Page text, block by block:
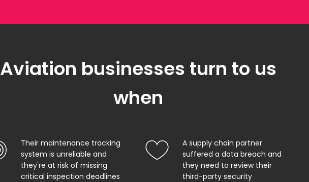
Aviation businesses turn to us
when
Their maintenance tracking
system is unreliable and
they're at risk of missing
critical inspection deadlines
A supply chain partner
suffered a data breach and
they need to review their
third-party security